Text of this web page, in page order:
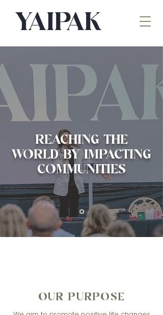
REACHING THE
WORLD BY IMPACTING
COMMUNITIES
OUR PURPOSE